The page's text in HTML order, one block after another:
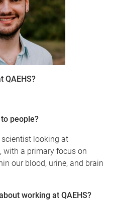
QAEHS?
people?
scientist looking at
a primary focus on
our blood, urine, and brain
working at QAEHS?